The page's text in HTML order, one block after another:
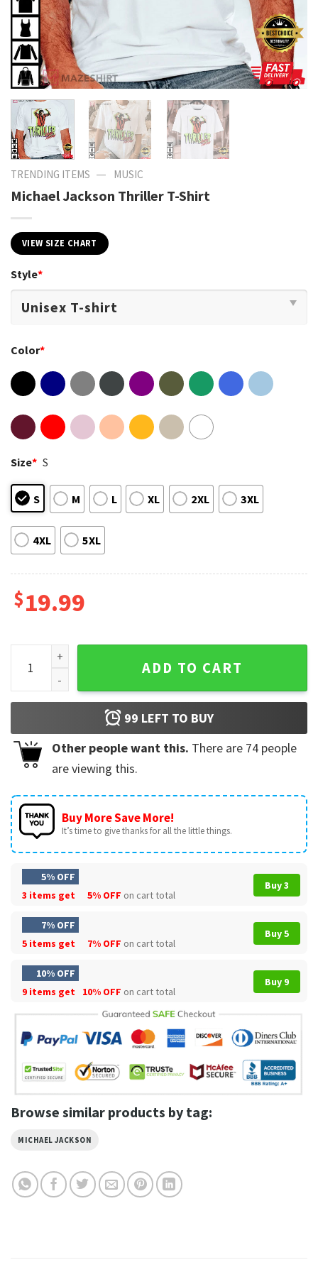
TRENDING ITEMS — MUSIC
Michael Jackson Thriller T-Shirt
VIEW SIZE CHART
Style*
Color*
Size* S
S M L XL 2XL 3XL
4XL 5XL
$19.99
Michael Jackson Thriller T-Shirt quantity
ADD TO CART
99 LEFT TO BUY
Other people want this. There are 74 people
are viewing this.
Buy More Save More!
It’s time to give thanks for all the little things.
5% OFF
3 items get
5% OFF on cart total
Buy 3
7% OFF
5 items get
7% OFF on cart total
Buy 5
10% OFF
9 items get
10% OFF on cart total
Buy 9
Browse similar products by tag:
MICHAEL JACKSON